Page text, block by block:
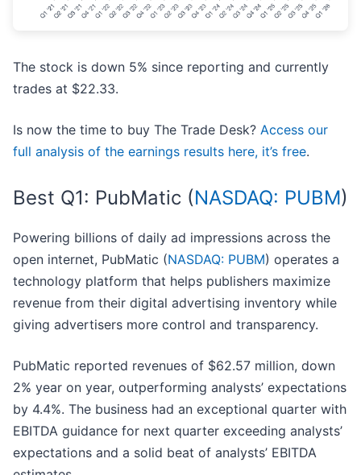
The stock is down 5% since reporting and currently
trades at $22.33.
Is now the time to buy The Trade Desk? Access our
full analysis of the earnings results here, it’s free.
Best Q1: PubMatic (NASDAQ: PUBM)
Powering billions of daily ad impressions across the
open internet, PubMatic (NASDAQ: PUBM) operates a
technology platform that helps publishers maximize
revenue from their digital advertising inventory while
giving advertisers more control and transparency.
PubMatic reported revenues of $62.57 million, down
2% year on year, outperforming analysts’ expectations
by 4.4%. The business had an exceptional quarter with
EBITDA guidance for next quarter exceeding analysts’
expectations and a solid beat of analysts’ EBITDA